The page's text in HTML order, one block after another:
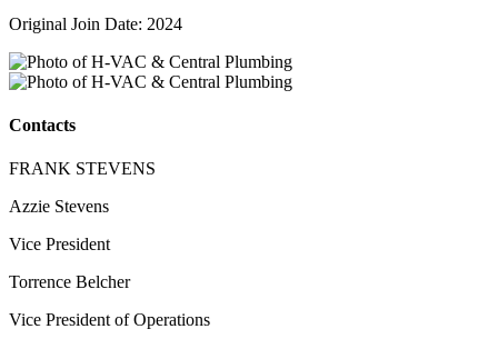
Original Join Date: 2024
Contacts
FRANK STEVENS
Azzie Stevens
Vice President
Torrence Belcher
Vice President of Operations